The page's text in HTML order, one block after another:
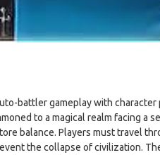
battler gameplay with character
to a magical realm facing a
balance. Players must travel
the collapse of civilization.